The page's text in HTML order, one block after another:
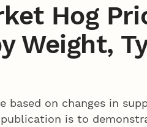
Hog
Weight,
based on changes in
is to